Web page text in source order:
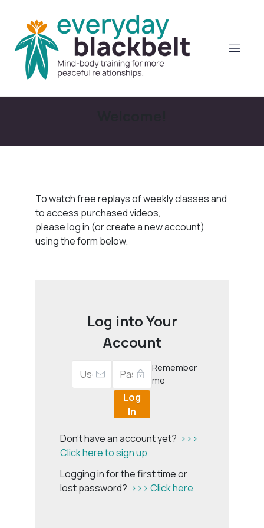
To watch free replays of weekly classes and
to access purchased videos,
please log in (or create a new account)
using the form below.
Log into Your
Account
Remember
me
Log
In
Don't have an account yet? >>>
Click here to sign up
Logging in for the first time or
lost password? >>> Click here